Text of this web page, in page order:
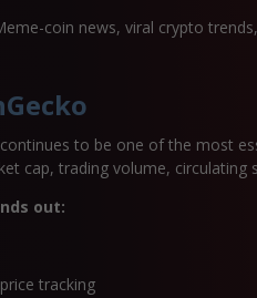
coin news, viral crypto
to be one of the most
cap, trading volume,
out:
tracking